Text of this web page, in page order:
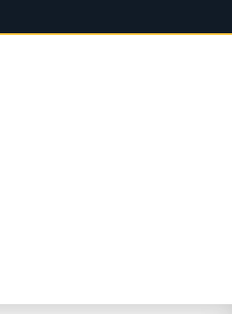
KSBY News at 4
KSBY News at 10